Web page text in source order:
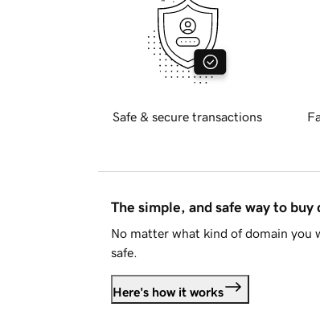
Safe & secure transactions
The simple, and safe way to buy
No matter what kind of domain you
safe.
Here's how it works